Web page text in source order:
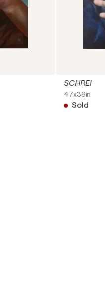
SCHREI
47x39in
Sold